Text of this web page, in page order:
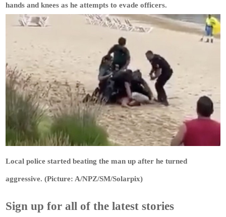
hands and knees as he attempts to evade officers.
Local police started beating the man up after he turned
aggressive. (Picture: A/NPZ/SM/Solarpix)
Sign up for all of the latest stories